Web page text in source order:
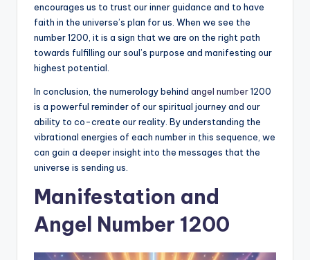
encourages us to trust our inner guidance and to have
faith in the universe’s plan for us. When we see the
number 1200, it is a sign that we are on the right path
towards fulfilling our soul’s purpose and manifesting our
highest potential.
In conclusion, the numerology behind angel number1200
is a powerful reminder of our spiritual journey and our
ability to co-create our reality. By understanding the
vibrational energies of each number in this sequence, we
can gain a deeper insight into the messages that the
universe is sending us.
Manifestation and
Angel Number 1200